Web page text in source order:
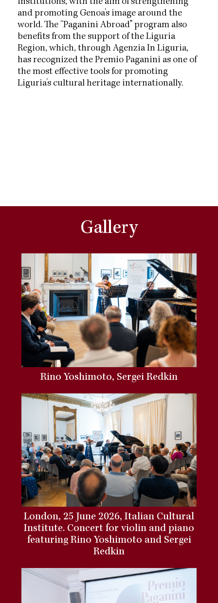
and promoting Genoa’s image around the
world. The “Paganini Abroad” program also
benefits from the support of the Liguria
Region, which, through Agenzia In Liguria,
has recognized the Premio Paganini as one of
the most effective tools for promoting
Liguria’s cultural heritage internationally.
Gallery
Rino Yoshimoto, Sergei Redkin
London, 25 June 2026, Italian Cultural
Institute. Concert for violin and piano
featuring Rino Yoshimoto and Sergei
Redkin